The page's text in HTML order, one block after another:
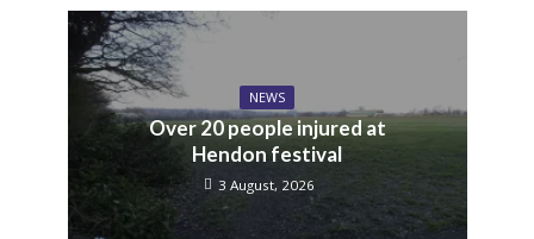
NEWS
Over 20 people injured at
Hendon festival
3 August, 2026